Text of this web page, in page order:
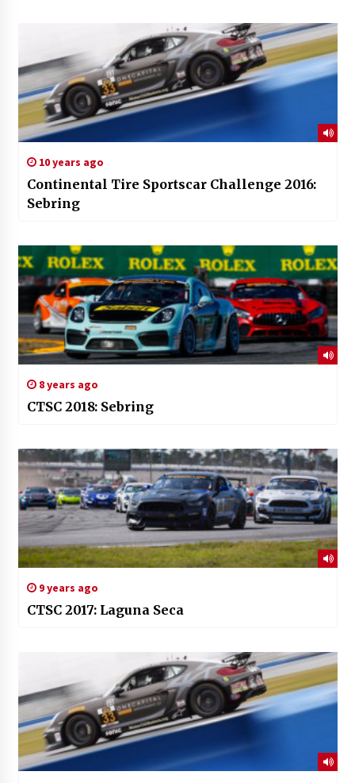
10 years ago
Continental Tire Sportscar Challenge 2016:
Sebring
8 years ago
CTSC 2018: Sebring
9 years ago
CTSC 2017: Laguna Seca